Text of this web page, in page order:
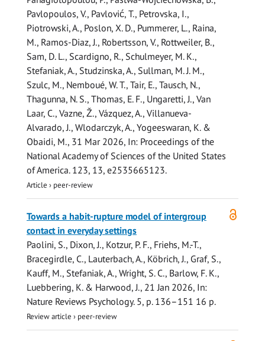
Pavlopoulos, V., Pavlović, T., Petrovska, I.,
Piotrowski, A., Poslon, X. D., Pummerer, L., Raina,
M., Ramos-Diaz, J., Robertsson, V., Rottweiler, B.,
Sam, D. L., Scardigno, R., Schulmeyer, M. K.,
Stefaniak, A., Studzinska, A., Sullman, M. J. M.,
Szulc, M., Nemboué, W. T., Tair, E., Tausch, N.,
Thagunna, N. S., Thomas, E. F., Ungaretti, J., Van
Laar, C., Vazne, Ž., Vázquez, A., Villanueva-
Alvarado, J., Wlodarczyk, A., Yogeeswaran, K. &
Obaidi, M., 31 Mar 2026, In: Proceedings of the
National Academy of Sciences of the United States
of America. 123, 13, e2535665123.
Article › peer-review
access
Towards a habit-rupture model of intergroup
contact in everyday settings
Paolini, S., Dixon, J., Kotzur, P. F., Friehs, M.-T.,
Bracegirdle, C., Lauterbach, A., Köbrich, J., Graf, S.,
Kauff, M., Stefaniak, A., Wright, S. C., Barlow, F. K.,
Luebbering, K. & Harwood, J., 21 Jan 2026, In:
Nature Reviews Psychology. 5, p. 136–151 16 p.
Review article › peer-review